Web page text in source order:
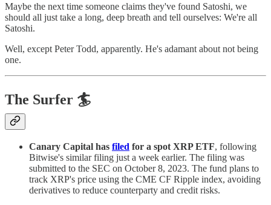
Maybe the next time someone claims they've found Satoshi, we
should all just take a long, deep breath and tell ourselves: We're all
Satoshi.
Well, except Peter Todd, apparently. He's adamant about not being
one.
The Surfer 🏄
Canary Capital has filed for a spot XRP ETF, following
Bitwise's similar filing just a week earlier. The filing was
submitted to the SEC on October 8, 2023. The fund plans to
track XRP's price using the CME CF Ripple index, avoiding
derivatives to reduce counterparty and credit risks.